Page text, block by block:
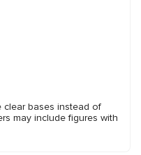
clear bases instead of
may include figures with